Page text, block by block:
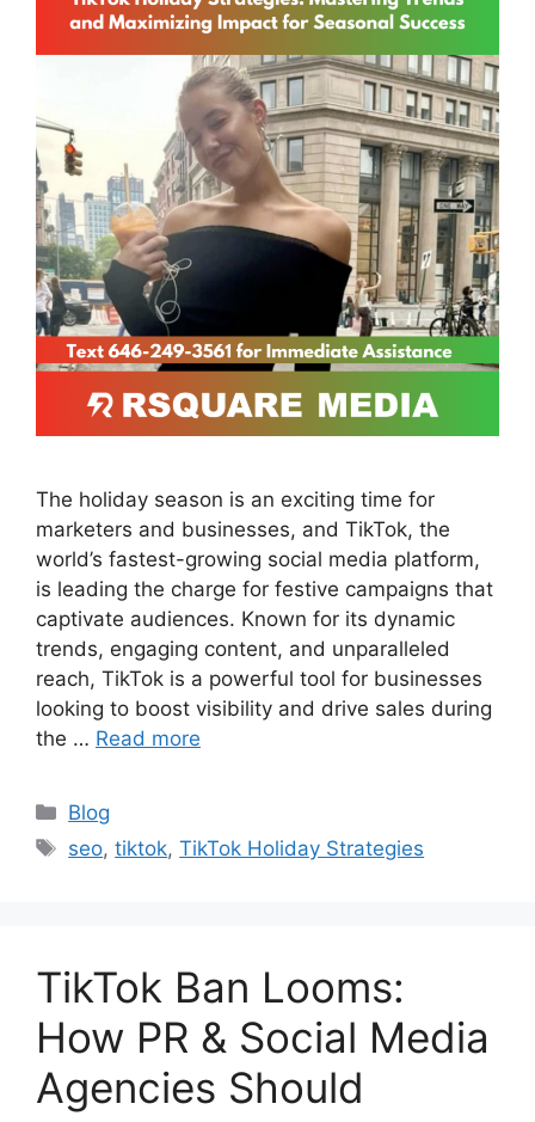
The holiday season is an exciting time for
marketers and businesses, and TikTok, the
world’s fastest-growing social media platform,
is leading the charge for festive campaigns that
captivate audiences. Known for its dynamic
trends, engaging content, and unparalleled
reach, TikTok is a powerful tool for businesses
looking to boost visibility and drive sales during
the … Read more
Blog
seo,tiktok,TikTok Holiday Strategies
TikTok Ban Looms:
How PR & Social Media
Agencies Should